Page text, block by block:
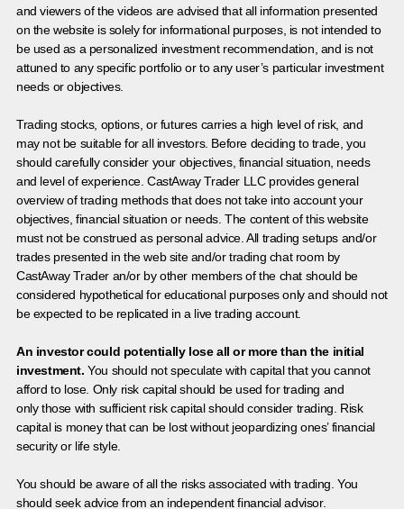
and viewers of the videos are advised that all information presented
on the website is solely for informational purposes, is not intended to
be used as a personalized investment recommendation, and is not
attuned to any specific portfolio or to any user’s particular investment
needs or objectives.
Trading stocks, options, or futures carries a high level of risk, and
may not be suitable for all investors. Before deciding to trade, you
should carefully consider your objectives, financial situation, needs
and level of experience. CastAway Trader LLC provides general
overview of trading methods that does not take into account your
objectives, financial situation or needs. The content of this website
must not be construed as personal advice. All trading setups and/or
trades presented in the web site and/or trading chat room by
CastAway Trader an/or by other members of the chat should be
considered hypothetical for educational purposes only and should not
be expected to be replicated in a live trading account.
An investor could potentially lose all or more than the initial
investment. You should not speculate with capital that you cannot
afford to lose. Only risk capital should be used for trading and
only those with sufficient risk capital should consider trading. Risk
capital is money that can be lost without jeopardizing ones’ financial
security or life style.
You should be aware of all the risks associated with trading. You
should seek advice from an independent financial advisor.